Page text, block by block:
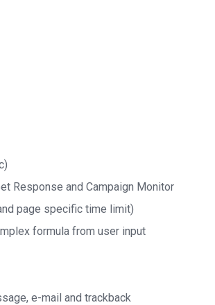
Response and Campaign Monitor
page specific time limit)
formula from user input
e-mail and trackback